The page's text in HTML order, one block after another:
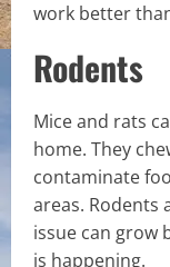
work better
Rodents
Mice and rats
home. They
contaminate
areas. Rodents
issue can grow
is happening.